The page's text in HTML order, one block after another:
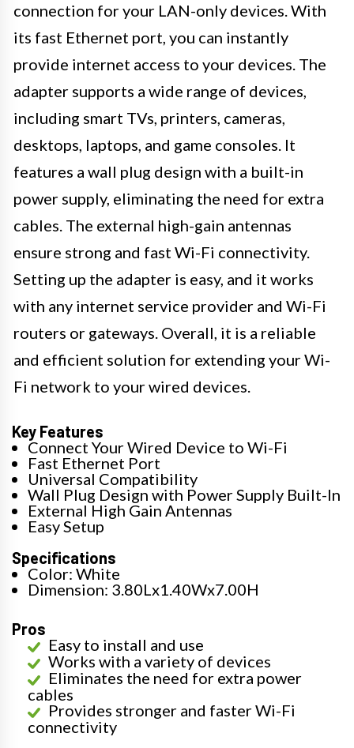
connection for your LAN-only devices. With
its fast Ethernet port, you can instantly
provide internet access to your devices. The
adapter supports a wide range of devices,
including smart TVs, printers, cameras,
desktops, laptops, and game consoles. It
features a wall plug design with a built-in
power supply, eliminating the need for extra
cables. The external high-gain antennas
ensure strong and fast Wi-Fi connectivity.
Setting up the adapter is easy, and it works
with any internet service provider and Wi-Fi
routers or gateways. Overall, it is a reliable
and efficient solution for extending your Wi-
Fi network to your wired devices.
Key Features
Connect Your Wired Device to Wi-Fi
Fast Ethernet Port
Universal Compatibility
Wall Plug Design with Power Supply Built-In
External High Gain Antennas
Easy Setup
Specifications
Color: White
Dimension: 3.80Lx1.40Wx7.00H
Pros
Easy to install and use
Works with a variety of devices
Eliminates the need for extra power
cables
Provides stronger and faster Wi-Fi
connectivity